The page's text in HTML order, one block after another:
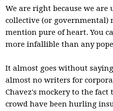
We are right because we are
collective (or governmental)
mention pure of heart. You
more infallible than any
It almost goes without
almost no writers for
Chavez's mockery to the
crowd have been hurling